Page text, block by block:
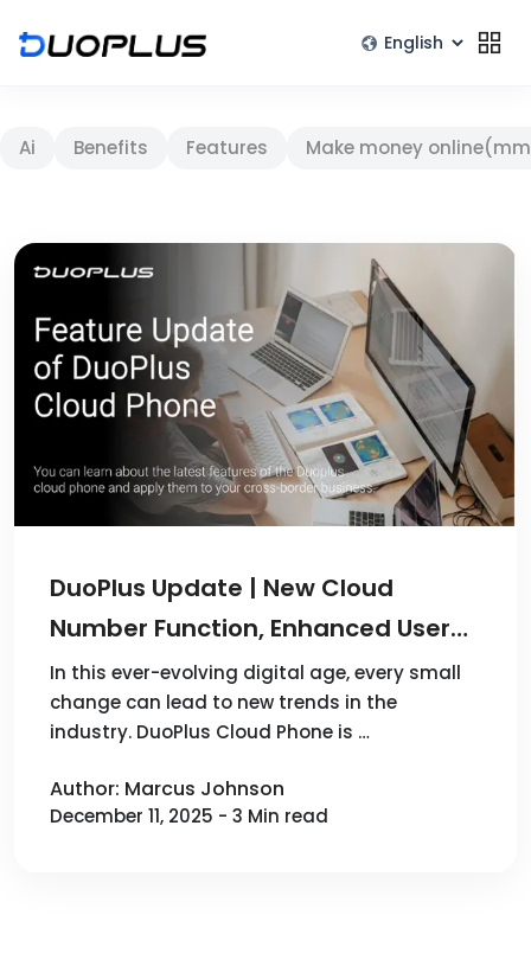
Ai Benefits Features Make money
DuoPlus Update | New Cloud
Number Function, Enhanced User
Control Interface, and More
Convenient Operations!
In this ever-evolving digital age, every small
change can lead to new trends in the
industry. DuoPlus Cloud Phone is …
Author: Marcus Johnson
December 11, 2025 - 3 Min read